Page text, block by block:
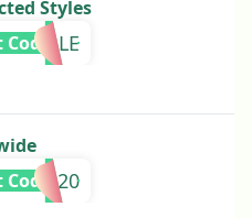
Styles
MID20